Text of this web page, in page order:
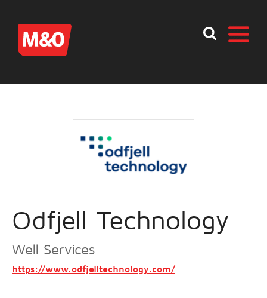
Odfjell Technology
Well Services
https://www.odfjelltechnology.com/